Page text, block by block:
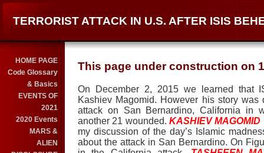
TERRORIST ATTACK IN U.S. AFTER ISIS
HOME PAGE
Code Glossary
& Basics
EVENTS OF
2021
2020 Events
MARS &
ALIEN
This page under construction on
On December 2, 2015 we learned that
Kashiev Magomid. However his story
attack on San Bernardino, California in
another 21 wounded.KASHIEV MAGOMID
my discussion of the day’s Islamic
about the attack in San Bernardino. On